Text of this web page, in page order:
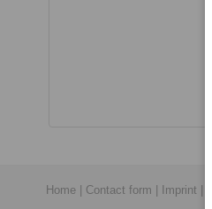
Home Contact form Imprint